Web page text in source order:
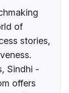
of
stories,
Sindhi -
offers